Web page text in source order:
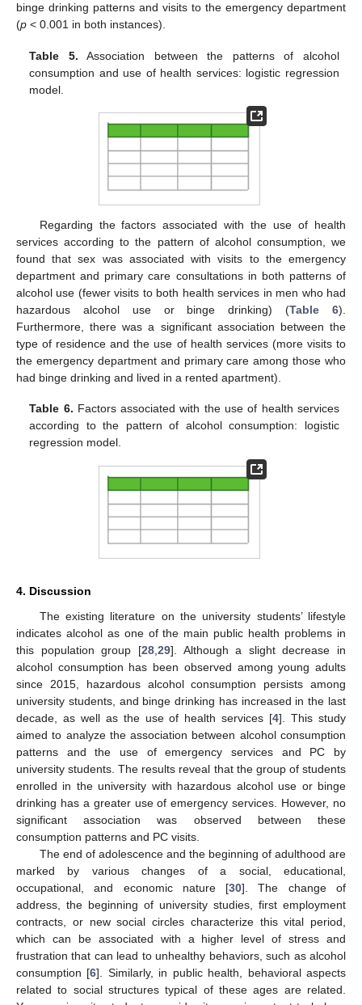
binge drinking patterns and visits to the emergency department
(p < 0.001 in both instances).
Table 5. Association between the patterns of alcohol
consumption and use of health services: logistic regression
model.
Regarding the factors associated with the use of health
services according to the pattern of alcohol consumption, we
found that sex was associated with visits to the emergency
department and primary care consultations in both patterns of
alcohol use (fewer visits to both health services in men who had
hazardous alcohol use or binge drinking) (Table 6).
Furthermore, there was a significant association between the
type of residence and the use of health services (more visits to
the emergency department and primary care among those who
had binge drinking and lived in a rented apartment).
Table 6. Factors associated with the use of health services
according to the pattern of alcohol consumption: logistic
regression model.
4. Discussion
The existing literature on the university students’ lifestyle
indicates alcohol as one of the main public health problems in
this population group [28, 29]. Although a slight decrease in
alcohol consumption has been observed among young adults
since 2015, hazardous alcohol consumption persists among
university students, and binge drinking has increased in the last
decade, as well as the use of health services [4]. This study
aimed to analyze the association between alcohol consumption
patterns and the use of emergency services and PC by
university students. The results reveal that the group of students
enrolled in the university with hazardous alcohol use or binge
drinking has a greater use of emergency services. However, no
significant association was observed between these
consumption patterns and PC visits.
The end of adolescence and the beginning of adulthood are
marked by various changes of a social, educational,
occupational, and economic nature [30]. The change of
address, the beginning of university studies, first employment
contracts, or new social circles characterize this vital period,
which can be associated with a higher level of stress and
frustration that can lead to unhealthy behaviors, such as alcohol
consumption [6]. Similarly, in public health, behavioral aspects
related to social structures typical of these ages are related.